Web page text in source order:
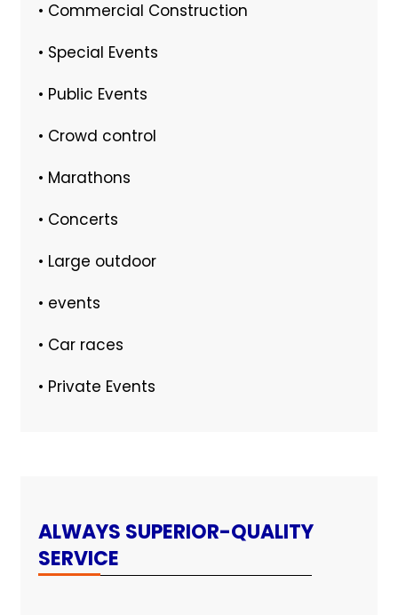
• Commercial Construction
• Special Events
• Public Events
• Crowd control
• Marathons
• Concerts
• Large outdoor
• events
• Car races
• Private Events
ALWAYS SUPERIOR-QUALITY
SERVICE